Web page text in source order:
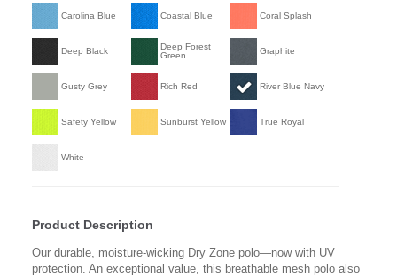
Carolina Blue Coastal Blue Coral Splash
Deep Black
Deep Forest
Green
Graphite
Gusty Grey Rich Red River Blue Navy
Safety Yellow Sunburst Yellow True Royal
White
Product Description
Our durable, moisture-wicking Dry Zone polo—now with UV
protection. An exceptional value, this breathable mesh polo also